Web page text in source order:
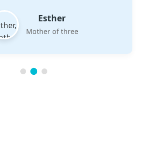
Esther
Mother of three